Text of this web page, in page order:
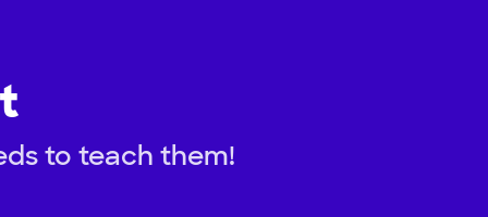
to teach them!